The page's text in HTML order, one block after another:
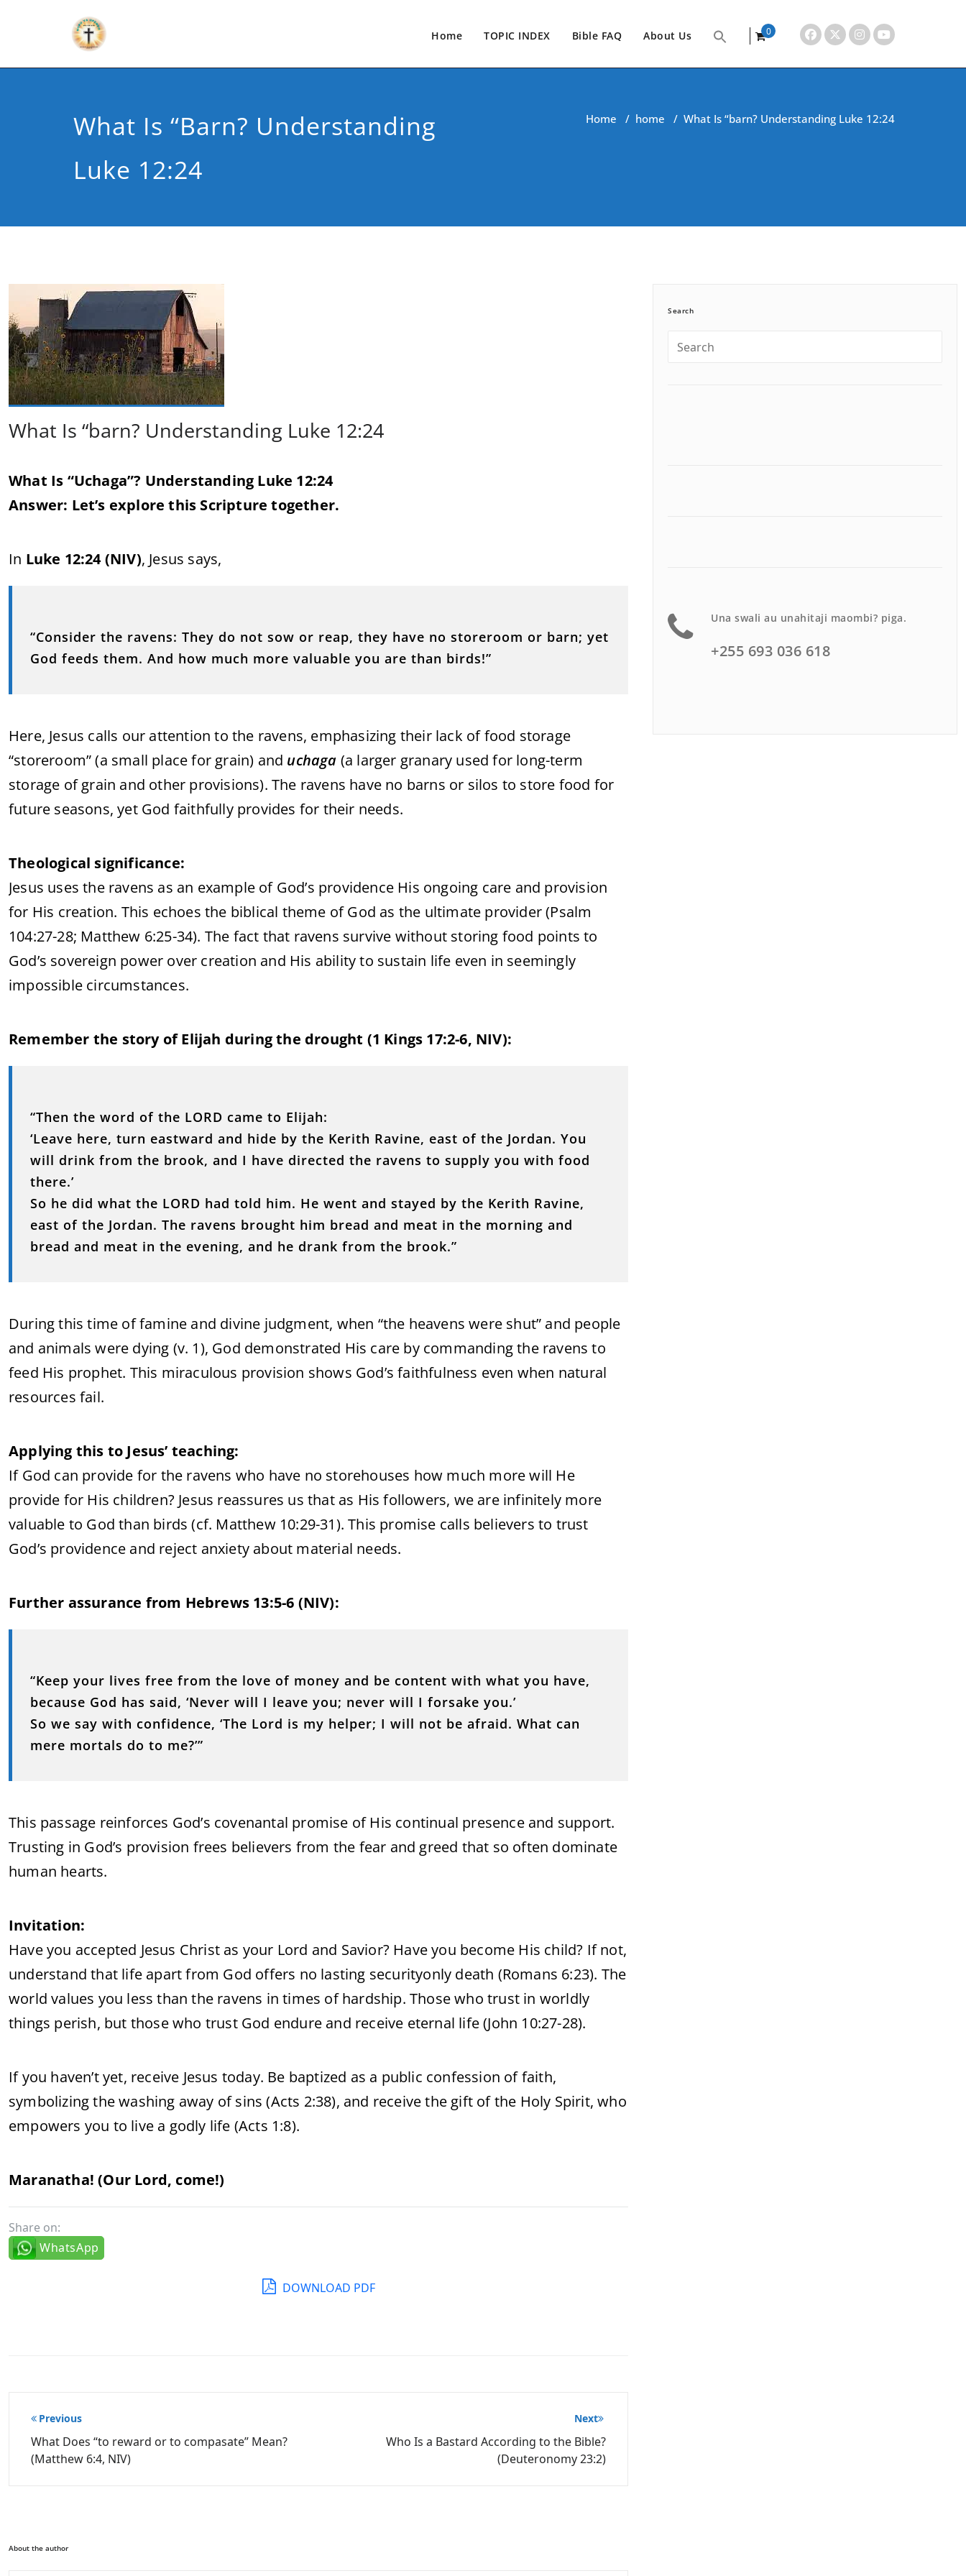
Home TOPIC INDEX Bible FAQ About Us
0
What Is “barn? Understanding
Luke 12:24
Home / home / What Is “barn? Understanding Luke 12:24
What Is “barn? Understanding Luke 12:24
What Is “Uchaga”? Understanding Luke 12:24
Answer: Let’s explore this Scripture together.
In Luke 12:24 (NIV), Jesus says,
“Consider the ravens: They do not sow or reap, they have no storeroom or barn; yet
God feeds them. And how much more valuable you are than birds!”
Here, Jesus calls our attention to the ravens, emphasizing their lack of food storage
“storeroom” (a small place for grain) and uchaga (a larger granary used for long-term
storage of grain and other provisions). The ravens have no barns or silos to store food for
future seasons, yet God faithfully provides for their needs.
Theological significance:
Jesus uses the ravens as an example of God’s providence His ongoing care and provision
for His creation. This echoes the biblical theme of God as the ultimate provider (Psalm
104:27-28; Matthew 6:25-34). The fact that ravens survive without storing food points to
God’s sovereign power over creation and His ability to sustain life even in seemingly
impossible circumstances.
Remember the story of Elijah during the drought (1 Kings 17:2-6, NIV):
“Then the word of the LORD came to Elijah:
‘Leave here, turn eastward and hide by the Kerith Ravine, east of the Jordan. You
will drink from the brook, and I have directed the ravens to supply you with food
there.’
So he did what the LORD had told him. He went and stayed by the Kerith Ravine,
east of the Jordan. The ravens brought him bread and meat in the morning and
bread and meat in the evening, and he drank from the brook.”
During this time of famine and divine judgment, when “the heavens were shut” and people
and animals were dying (v. 1), God demonstrated His care by commanding the ravens to
feed His prophet. This miraculous provision shows God’s faithfulness even when natural
resources fail.
Applying this to Jesus’ teaching:
If God can provide for the ravens who have no storehouses how much more will He
provide for His children? Jesus reassures us that as His followers, we are infinitely more
valuable to God than birds (cf. Matthew 10:29-31). This promise calls believers to trust
God’s providence and reject anxiety about material needs.
Further assurance from Hebrews 13:5-6 (NIV):
“Keep your lives free from the love of money and be content with what you have,
because God has said, ‘Never will I leave you; never will I forsake you.’
So we say with confidence, ‘The Lord is my helper; I will not be afraid. What can
mere mortals do to me?’”
This passage reinforces God’s covenantal promise of His continual presence and support.
Trusting in God’s provision frees believers from the fear and greed that so often dominate
human hearts.
Invitation:
Have you accepted Jesus Christ as your Lord and Savior? Have you become His child? If not,
understand that life apart from God offers no lasting securityonly death (Romans 6:23). The
world values you less than the ravens in times of hardship. Those who trust in worldly
things perish, but those who trust God endure and receive eternal life (John 10:27-28).
If you haven’t yet, receive Jesus today. Be baptized as a public confession of faith,
symbolizing the washing away of sins (Acts 2:38), and receive the gift of the Holy Spirit, who
empowers you to live a godly life (Acts 1:8).
Maranatha! (Our Lord, come!)
Share on:
WhatsApp
DOWNLOAD PDF
Post
navigation
Previous
What Does “to reward or to compasate” Mean?
(Matthew 6:4, NIV)
Next
Who Is a Bastard According to the Bible?
(Deuteronomy 23:2)
About the author
Search
Una swali au unahitaji maombi? piga.
+255 693 036 618